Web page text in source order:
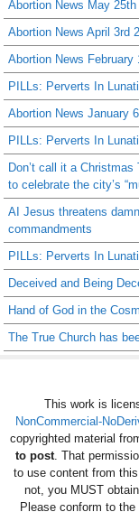
Abortion News May 25th
Abortion News April 3rd
Abortion News February
PILLs: Perverts In
Abortion News January
PILLs: Perverts In
Don’t call it a Christmas
to celebrate the city’s
AI Jesus threatens
commandments
PILLs: Perverts In
Deceived and Being
Hand of God in the
The True Church has
This work is
NonCommercial-
copyrighted material
to post. That
to use content from
not, you MUST
Please conform to